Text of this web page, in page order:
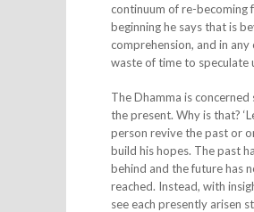
continuum of re-becoming
beginning he says that is
comprehension, and in any
waste of time to speculate
The Dhamma is concerned
the present. Why is that?
person revive the past or
build his hopes. The past
behind and the future has
reached. Instead, with
see each presently arisen